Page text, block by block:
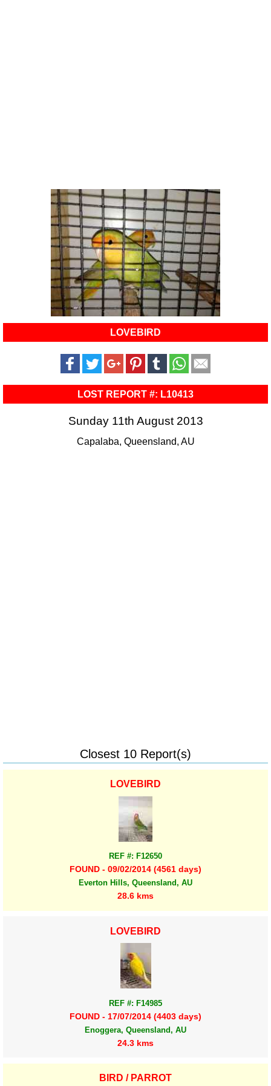
LOVEBIRD
LOST REPORT #: L10413
Sunday 11th August 2013
Capalaba, Queensland, AU
Closest 10 Report(s)
LOVEBIRD
REF #: F12650
FOUND - 09/02/2014 (4561 days)
Everton Hills, Queensland, AU
28.6 kms
LOVEBIRD
REF #: F14985
FOUND - 17/07/2014 (4403 days)
Enoggera, Queensland, AU
24.3 kms
BIRD / PARROT